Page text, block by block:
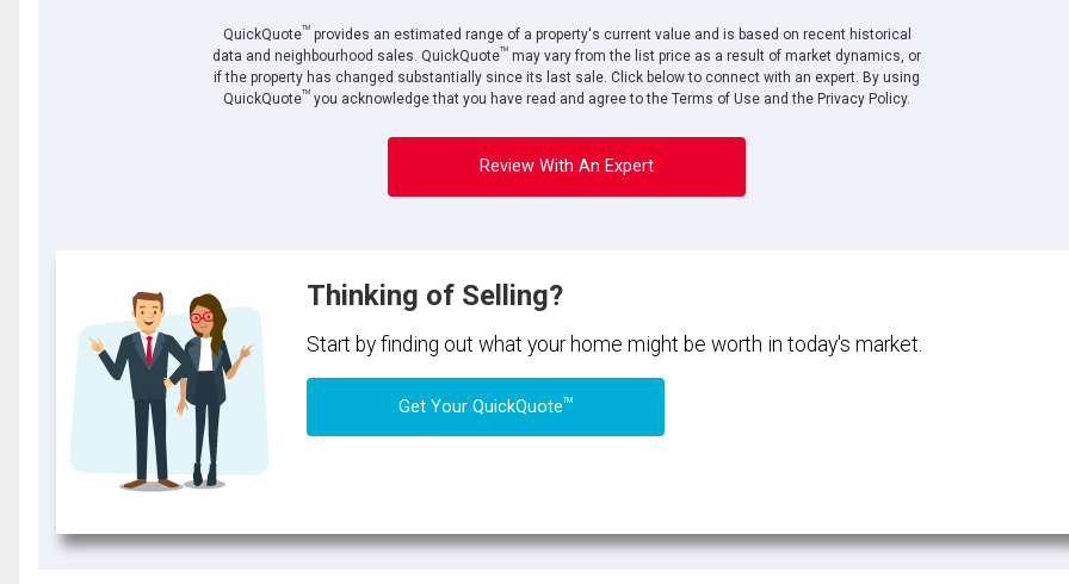
QuickQuoteTMprovides an estimated range of a property's current value and is based on recent historical
data and neighbourhood sales. QuickQuoteTM may vary from the list price as a result of market dynamics, or
if the property has changed substantially since its last sale. Click below to connect with an expert. By using
QuickQuoteTM you acknowledge that you have read and agree to the Terms of Use and the Privacy Policy.
Review With An Expert
Thinking of Selling?
Start by finding out what your home might be worth in today's market.
Get Your QuickQuoteTM